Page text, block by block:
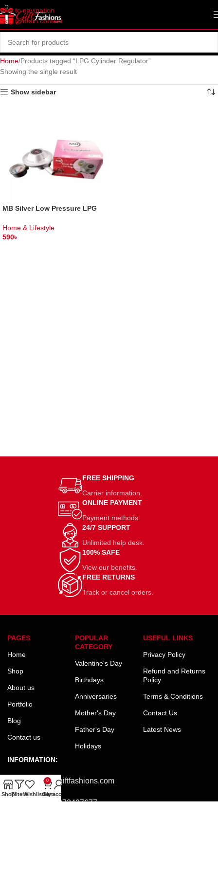
Skip to navigation
Skip to main content
Home Products tagged “LPG Cylinder Regulator”
Showing the single result
Show sidebar
MB Silver Low Pressure LPG
Home & Lifestyle
590৳
FREE SHIPPING
Carrier information.
ONLINE PAYMENT
Payment methods.
24/7 SUPPORT
Unlimited help desk.
100% SAFE
View our benefits.
FREE RETURNS
Track or cancel orders.
PAGES
Home
Shop
About us
Portfolio
Blog
Contact us
POPULAR
CATEGORY
Valentine's Day
Birthdays
Anniversaries
Mother's Day
Father's Day
Holidays
USEFUL LINKS
Privacy Policy
Refund and Returns
Policy
Terms & Conditions
Contact Us
Latest News
INFORMATION:
Email:office@giftfashions.com
+8801973427677
ShopFiltersWishlist
0
Cart
My account